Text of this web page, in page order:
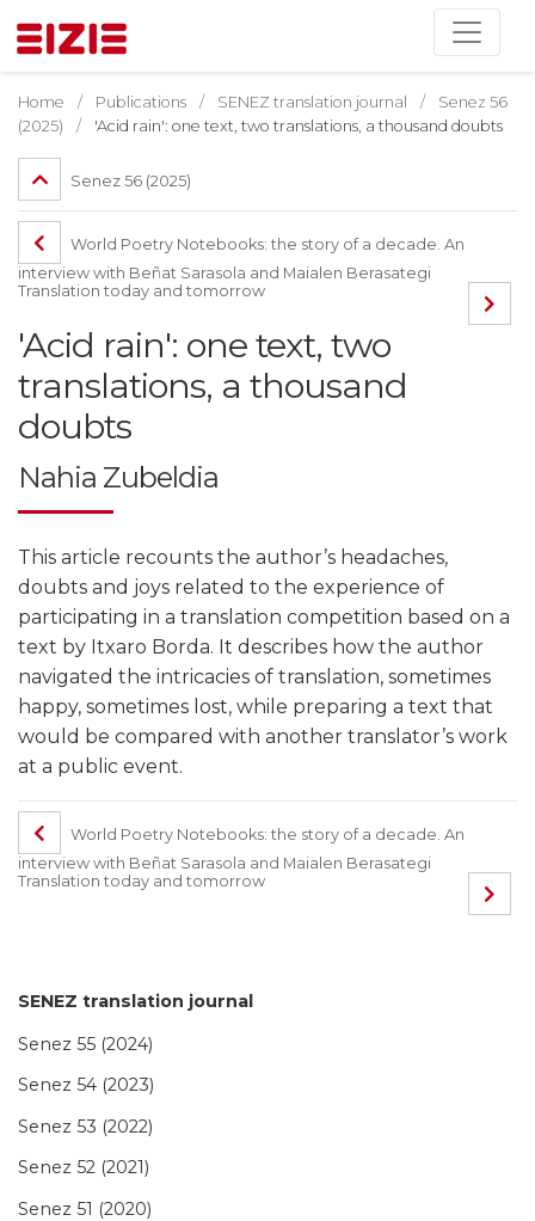
SENEZ translation journal
Senez 55 (2024)
Senez 54 (2023)
Senez 53 (2022)
Senez 52 (2021)
Senez 51 (2020)
Home Publications SENEZ translation journal
Senez 56
(2025)
'Acid rain': one text, two translations, a thousand doubts
Senez 56 (2025)
World Poetry Notebooks: the story of a decade. An
interview with Beñat Sarasola and Maialen Berasategi
Translation today and tomorrow
'Acid rain': one text, two
translations, a thousand
doubts
Nahia Zubeldia
This article recounts the author’s headaches,
doubts and joys related to the experience of
participating in a translation competition based on a
text by Itxaro Borda. It describes how the author
navigated the intricacies of translation, sometimes
happy, sometimes lost, while preparing a text that
would be compared with another translator’s work
at a public event.
World Poetry Notebooks: the story of a decade. An
interview with Beñat Sarasola and Maialen Berasategi
Translation today and tomorrow